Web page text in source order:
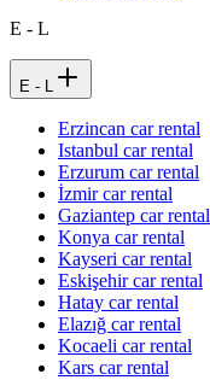
E - L
E - L
Erzincan car rental
Istanbul car rental
Erzurum car rental
İzmir car rental
Gaziantep car rental
Konya car rental
Kayseri car rental
Eskişehir car rental
Hatay car rental
Elazığ car rental
Kocaeli car rental
Kars car rental